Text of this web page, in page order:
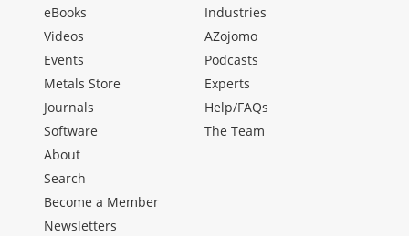
eBooks
Videos
Events
Metals Store
Journals
Software
Industries
AZojomo
Podcasts
Experts
Help/FAQs
The Team
About
Search
Become a Member
Newsletters